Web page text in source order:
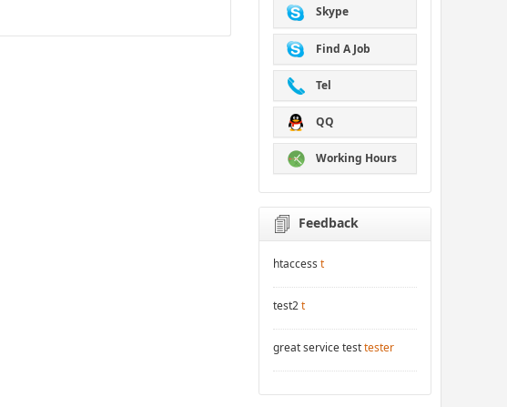
Skype
Find A Job
Tel
QQ
Working Hours
Feedback
htaccess t
test2t
great service testtester